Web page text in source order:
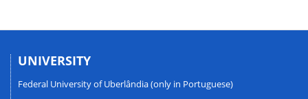
UNIVERSITY
Federal University of Uberlândia (only in Portuguese)